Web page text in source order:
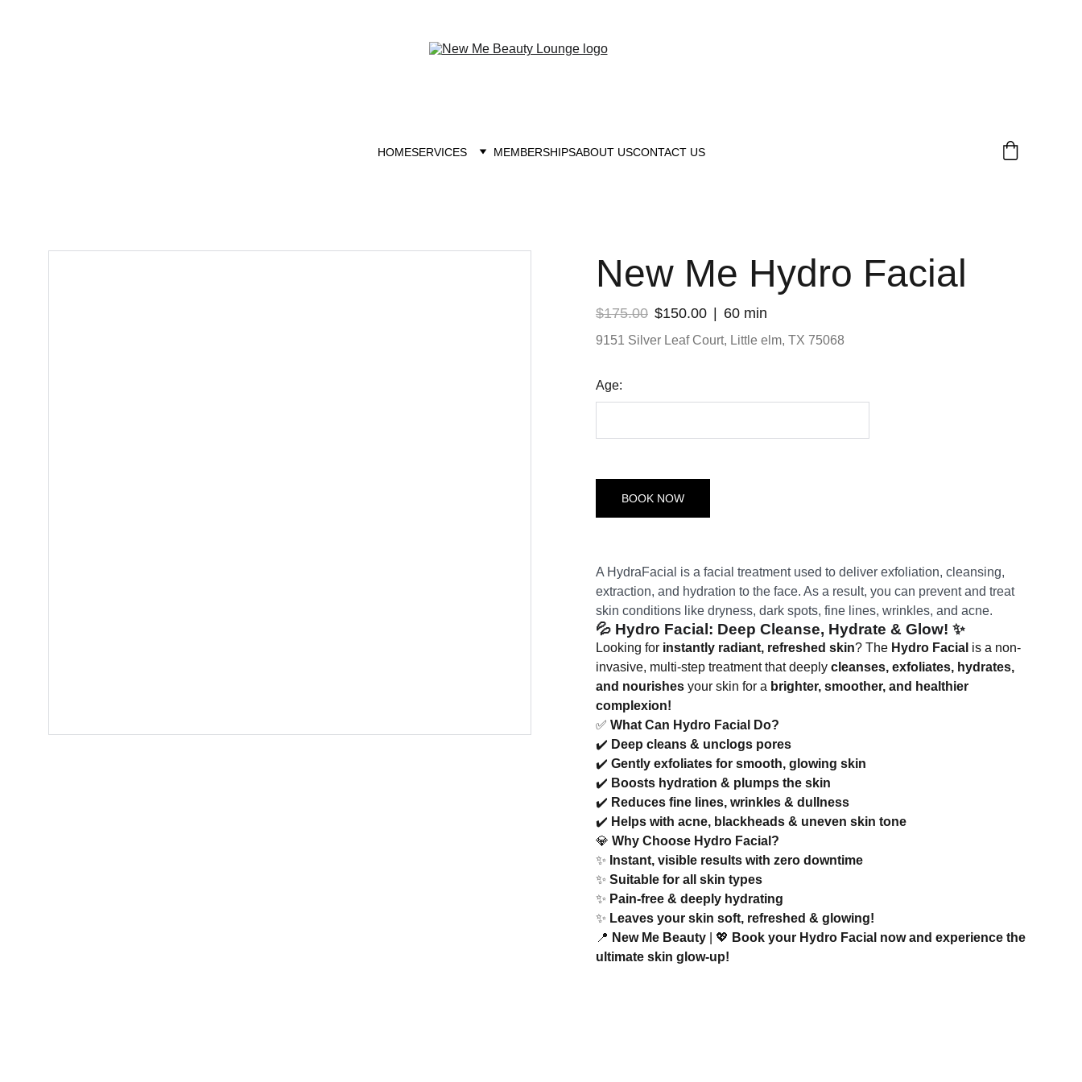
HOMESERVICES MEMBERSHIPSABOUT USCONTACT US
New Me Hydro Facial
$175.00 $150.00 60 min
9151 Silver Leaf Court, Little elm, TX 75068
Age:
BOOK NOW
A HydraFacial is a facial treatment used to deliver exfoliation, cleansing,
extraction, and hydration to the face. As a result, you can prevent and treat
skin conditions like dryness, dark spots, fine lines, wrinkles, and acne.
💦 Hydro Facial: Deep Cleanse, Hydrate & Glow! ✨
Looking for instantly radiant, refreshed skin? The Hydro Facial is a non-
invasive, multi-step treatment that deeply cleanses, exfoliates, hydrates,
and nourishes your skin for a brighter, smoother, and healthier
complexion!
✅ What Can Hydro Facial Do?
✔️ Deep cleans & unclogs pores
✔️ Gently exfoliates for smooth, glowing skin
✔️ Boosts hydration & plumps the skin
✔️ Reduces fine lines, wrinkles & dullness
✔️ Helps with acne, blackheads & uneven skin tone
💎 Why Choose Hydro Facial?
✨ Instant, visible results with zero downtime
✨ Suitable for all skin types
✨ Pain-free & deeply hydrating
✨ Leaves your skin soft, refreshed & glowing!
📍 New Me Beauty | 💖 Book your Hydro Facial now and experience the
ultimate skin glow-up!